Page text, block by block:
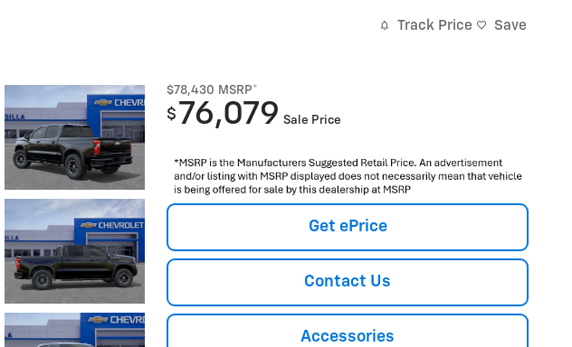
Track Price Save
$78,430 MSRP*
$ 76,079 Sale Price
Get ePrice
Contact Us
Accessories